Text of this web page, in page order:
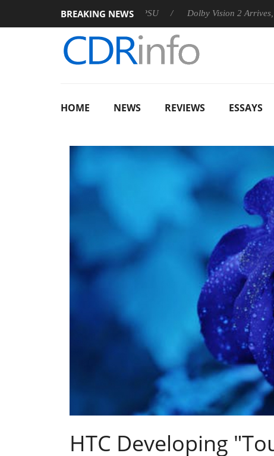
BREAKING NEWS
Rebel P20 Gen2 PSU Dolby Vision 2 Arrives, Bringing
HOME NEWS REVIEWS ESSAYS
HTC Developing